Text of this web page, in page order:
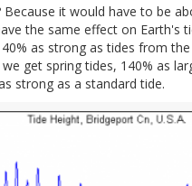
it would have to be
the same effect on Earth's
as strong as tides from
get spring tides, 140% as
strong as a standard tide.